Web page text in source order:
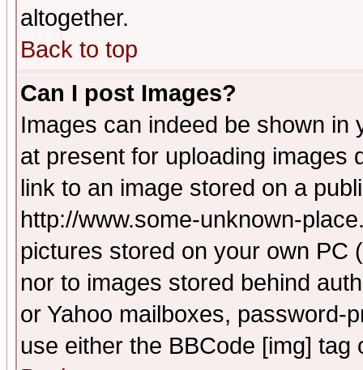
altogether.
Back to top
Can I post Images?
Images can indeed be shown in
at present for uploading images
link to an image stored on a
http://www.some-unknown-
pictures stored on your own PC
nor to images stored behind
or Yahoo mailboxes, password-
use either the BBCode [img]